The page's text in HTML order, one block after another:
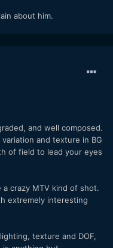
about him.
and well composed.
and texture in BG
of field to lead your eyes
crazy MTV kind of shot.
extremely interesting
texture and DOF,